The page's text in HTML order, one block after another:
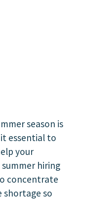
season is
essential to
your
hiring
concentrate
shortage so